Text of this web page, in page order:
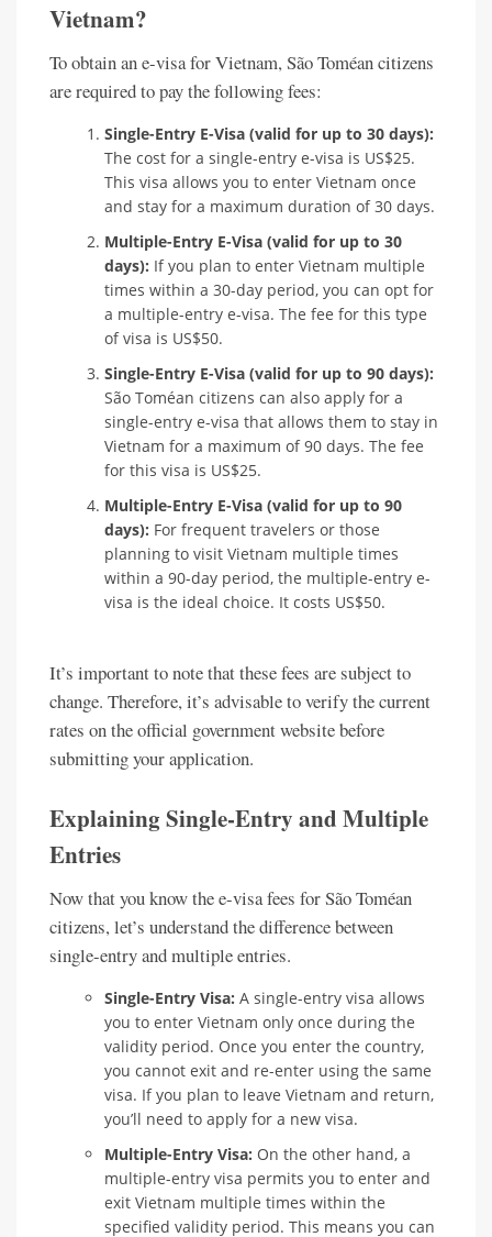
Vietnam?
To obtain an e-visa for Vietnam, São Toméan citizens
are required to pay the following fees:
Single-Entry E-Visa (valid for up to 30 days):
The cost for a single-entry e-visa is US$25.
This visa allows you to enter Vietnam once
and stay for a maximum duration of 30 days.
Multiple-Entry E-Visa (valid for up to 30
days): If you plan to enter Vietnam multiple
times within a 30-day period, you can opt for
a multiple-entry e-visa. The fee for this type
of visa is US$50.
Single-Entry E-Visa (valid for up to 90 days):
São Toméan citizens can also apply for a
single-entry e-visa that allows them to stay in
Vietnam for a maximum of 90 days. The fee
for this visa is US$25.
Multiple-Entry E-Visa (valid for up to 90
days): For frequent travelers or those
planning to visit Vietnam multiple times
within a 90-day period, the multiple-entry e-
visa is the ideal choice. It costs US$50.
It’s important to note that these fees are subject to
change. Therefore, it’s advisable to verify the current
rates on the official government website before
submitting your application.
Explaining Single-Entry and Multiple
Entries
Now that you know the e-visa fees for São Toméan
citizens, let’s understand the difference between
single-entry and multiple entries.
Single-Entry Visa: A single-entry visa allows
you to enter Vietnam only once during the
validity period. Once you enter the country,
you cannot exit and re-enter using the same
visa. If you plan to leave Vietnam and return,
you’ll need to apply for a new visa.
Multiple-Entry Visa: On the other hand, a
multiple-entry visa permits you to enter and
exit Vietnam multiple times within the
specified validity period. This means you can